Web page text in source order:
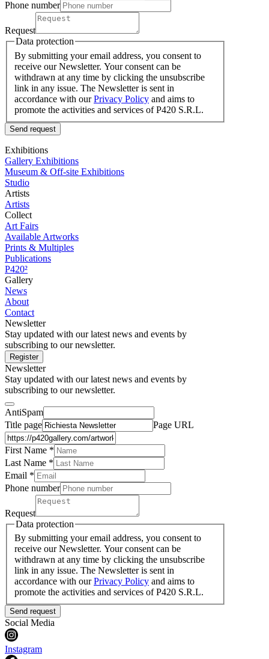
Phone number
Request
Data protection
By submitting your email address, you consent to
receive our Newsletter. Your consent can be
withdrawn at any time by clicking the unsubscribe
link in any issue. The Newsletter is sent in
accordance with ourPrivacy Policy and aims to
promote the activities and services of P420 S.R.L.
Send request
Exhibitions
Gallery Exhibitions
Museum & Off-site Exhibitions
Studio
Artists
Artists
Collect
Art Fairs
Available Artworks
Prints & Multiples
Publications
P420²
Gallery
News
About
Contact
Newsletter
Stay updated with our latest news and events by
subscribing to our newsletter.
Register
Newsletter
Stay updated with our latest news and events by
subscribing to our newsletter.
AntiSpam
Title page
Page URL
First Name *
Last Name *
Email *
Phone number
Request
Data protection
By submitting your email address, you consent to
receive our Newsletter. Your consent can be
withdrawn at any time by clicking the unsubscribe
link in any issue. The Newsletter is sent in
accordance with ourPrivacy Policy and aims to
promote the activities and services of P420 S.R.L.
Send request
Social Media
Instagram